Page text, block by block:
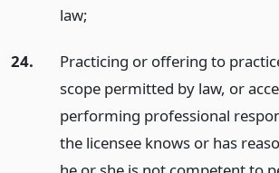
law;
24.
Practicing or offering to
scope permitted by law, or
performing professional
the licensee knows or has